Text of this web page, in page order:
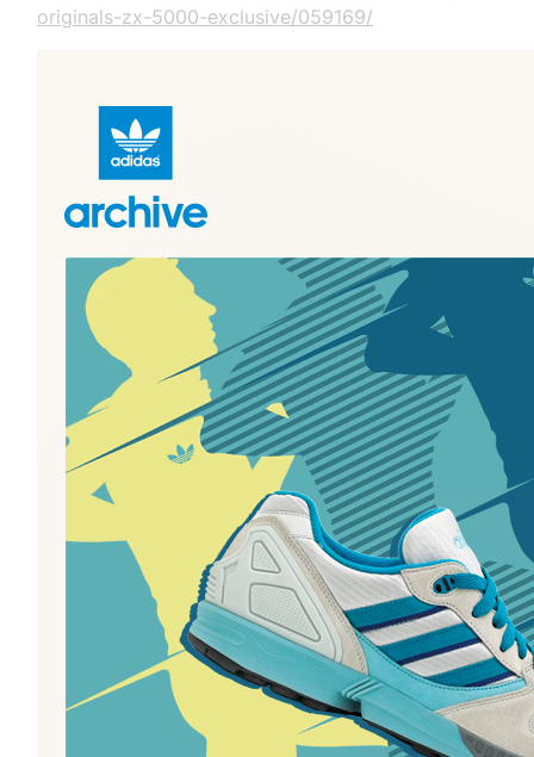
originals-zx-5000-exclusive/059169/